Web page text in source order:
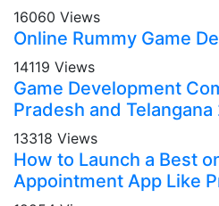
16060 Views
Online Rummy Game
14119 Views
Game Development
Pradesh and Telangana
13318 Views
How to Launch a Best
Appointment App Like